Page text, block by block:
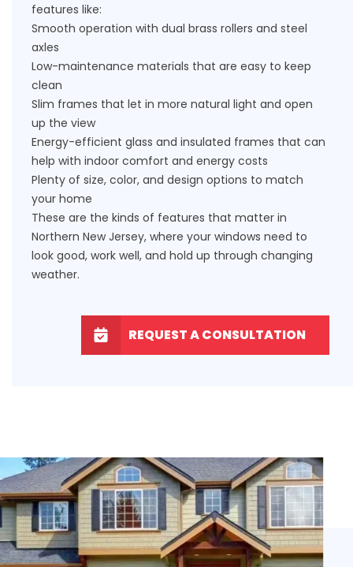
features like:
Smooth operation with dual brass rollers and steel
axles
Low-maintenance materials that are easy to keep
clean
Slim frames that let in more natural light and open
up the view
Energy-efficient glass and insulated frames that can
help with indoor comfort and energy costs
Plenty of size, color, and design options to match
your home
These are the kinds of features that matter in
Northern New Jersey, where your windows need to
look good, work well, and hold up through changing
weather.
REQUEST A CONSULTATION